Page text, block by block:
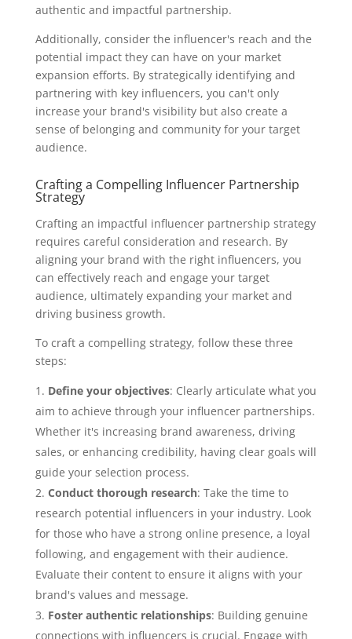
authentic and impactful partnership.
Additionally, consider the influencer's reach and the
potential impact they can have on your market
expansion efforts. By strategically identifying and
partnering with key influencers, you can't only
increase your brand's visibility but also create a
sense of belonging and community for your target
audience.
Crafting a Compelling Influencer Partnership
Strategy
Crafting an impactful influencer partnership strategy
requires careful consideration and research. By
aligning your brand with the right influencers, you
can effectively reach and engage your target
audience, ultimately expanding your market and
driving business growth.
To craft a compelling strategy, follow these three
steps:
Define your objectives: Clearly articulate what you
aim to achieve through your influencer partnerships.
Whether it's increasing brand awareness, driving
sales, or enhancing credibility, having clear goals will
guide your selection process.
Conduct thorough research: Take the time to
research potential influencers in your industry. Look
for those who have a strong online presence, a loyal
following, and engagement with their audience.
Evaluate their content to ensure it aligns with your
brand's values and message.
Foster authentic relationships: Building genuine
connections with influencers is crucial. Engage with